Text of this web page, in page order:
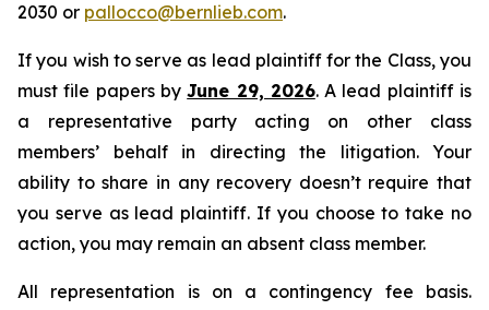
2030 or pallocco@bernlieb.com.
If you wish to serve as lead plaintiff for the Class, you
must file papers byJune 29, 2026. A lead plaintiff is
a representative party acting on other class
members’ behalf in directing the litigation. Your
ability to share in any recovery doesn’t require that
you serve as lead plaintiff. If you choose to take no
action, you may remain an absent class member.
All representation is on a contingency fee basis.